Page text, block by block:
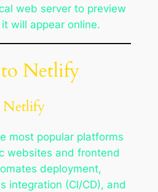
web server to preview
will appear online.
Netlify
Netlify
most popular platforms
websites and frontend
deployment,
integration (CI/CD), and